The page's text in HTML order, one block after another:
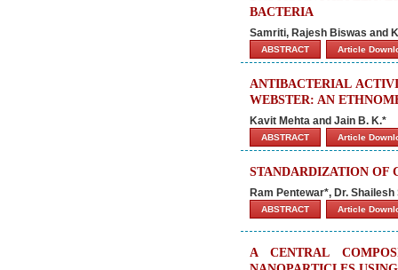
BACTERIA
Samriti, Rajesh Biswas and
ABSTRACT Article
ANTIBACTERIAL
WEBSTER: AN
Kavit Mehta and Jain B. K.*
ABSTRACT Article
STANDARDIZATION OF
Ram Pentewar*, Dr.
ABSTRACT Article
A CENTRAL